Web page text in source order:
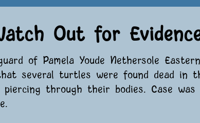
Out for
of Pamela Youde Nethersole
several turtles were found dead in
piercing through their bodies. Case was